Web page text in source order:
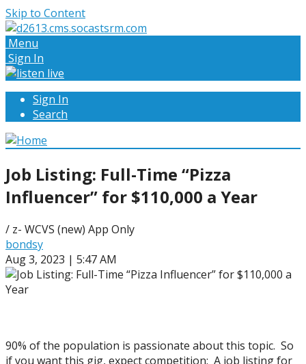
Skip to Content
Menu
Sign In
Sign In
Search
Job Listing: Full-Time “Pizza
Influencer” for $110,000 a Year
/ z- WCVS (new) App Only
bondsy
Aug 3, 2023 | 5:47 AM
90% of the population is passionate about this topic. So
if you want this gig, expect competition: A job listing for